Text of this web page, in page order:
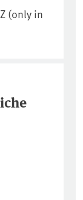
(only in